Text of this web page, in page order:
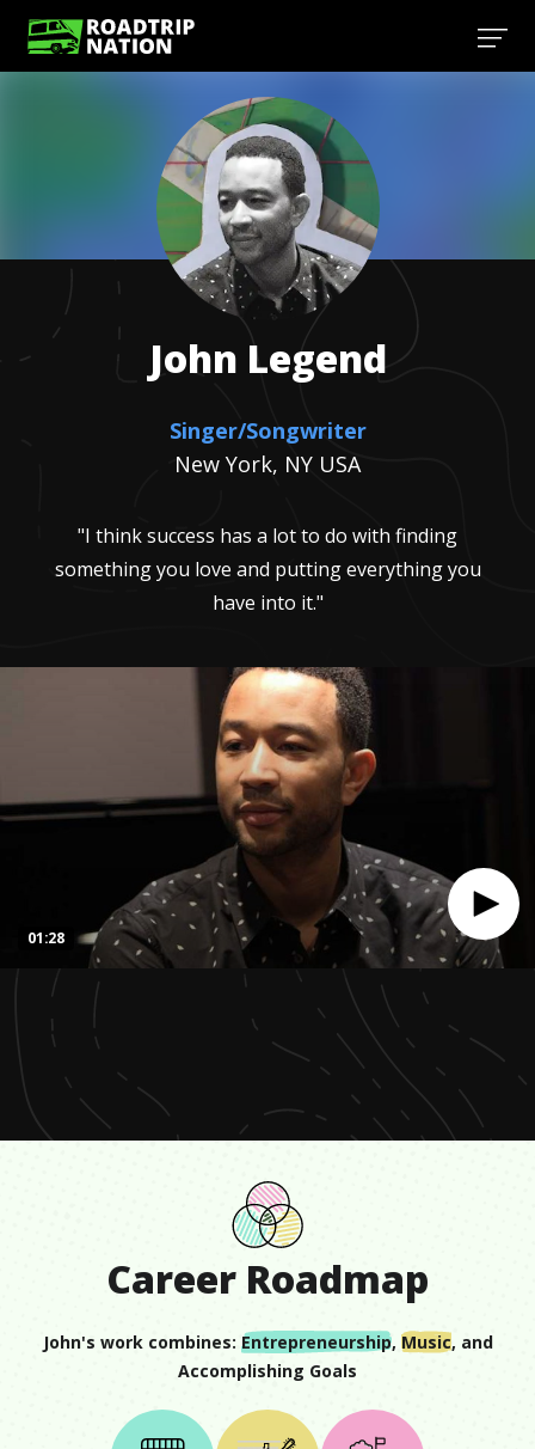
seconds
minute,
seconds
01:28
John Legend
Singer/Songwriter
New York, NY USA
"I think success has a lot to do with finding
something you love and putting everything you
have into it."
Career Roadmap
John's work combines: Entrepreneurship, Music, and
Accomplishing Goals